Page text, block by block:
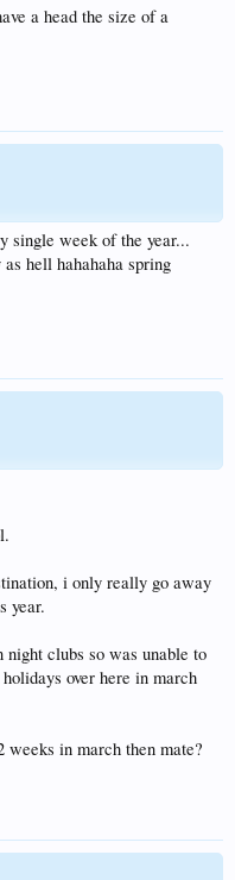
a head the size of a
single week of the year...
hell hahahaha spring
i only really go away
year.
clubs so was unable to
over here in march
in march then mate?